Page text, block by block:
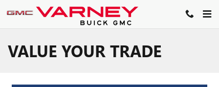
Skip to main content
VALUE YOUR TRADE